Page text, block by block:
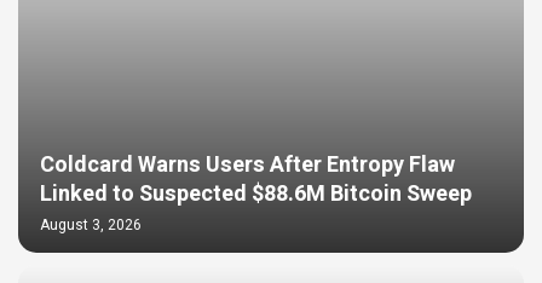
Coldcard Warns Users After Entropy Flaw
Linked to Suspected $88.6M Bitcoin Sweep
August 3, 2026